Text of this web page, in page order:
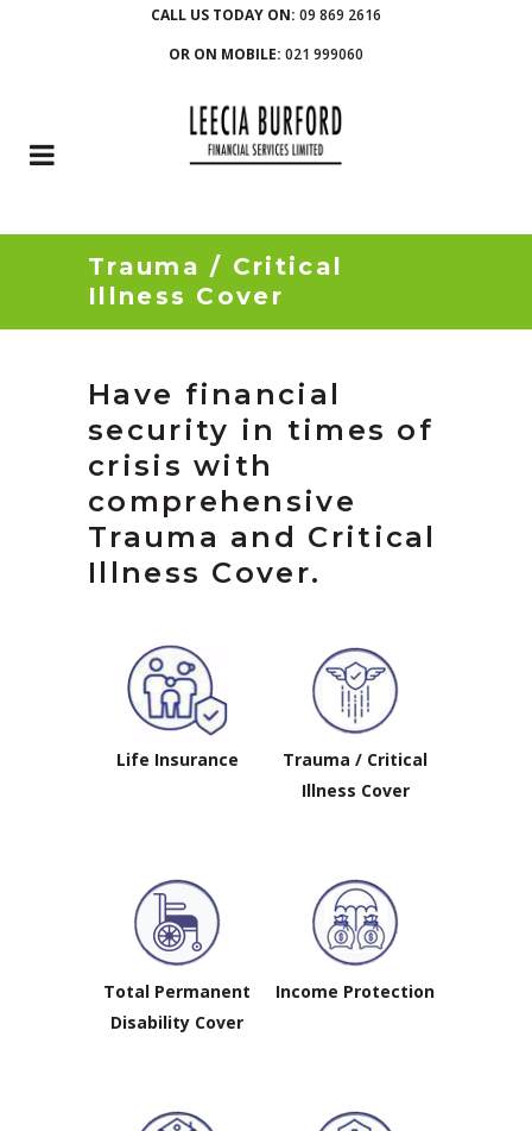
CALL US TODAY ON: 09 869 2616
OR ON MOBILE: 021 999060
Trauma / Critical
Illness Cover
Have financial
security in times of
crisis with
comprehensive
Trauma and Critical
Illness Cover.
Life Insurance
Trauma / Critical
Illness Cover
Total Permanent
Disability Cover
Income Protection